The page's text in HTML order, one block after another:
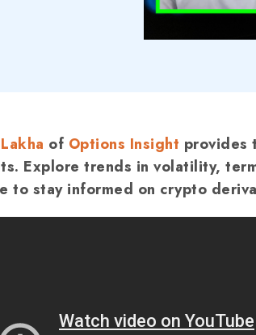
of Options Insight provides
Explore trends in volatility,
to stay informed on crypto